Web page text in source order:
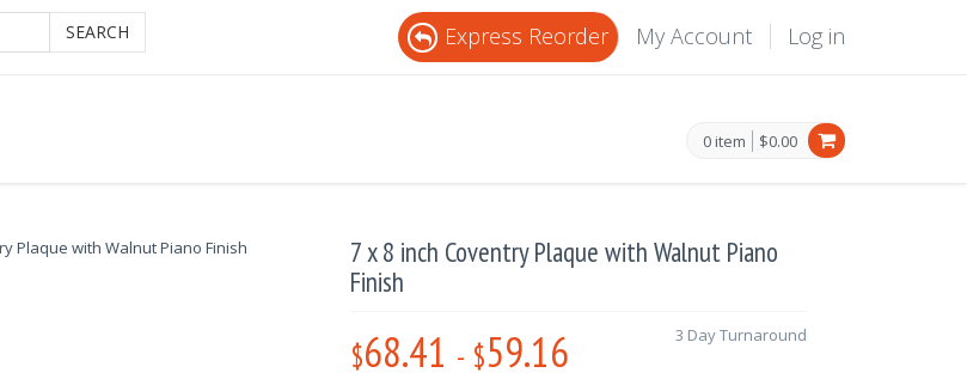
SEARCH Express Reorder My Account Log in
0 item $0.00
7 x 8 inch Coventry Plaque with Walnut Piano
Finish
$68.41 - $59.16 3 Day Turnaround